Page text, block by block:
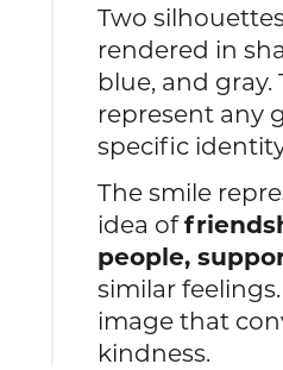
Two
rendered in
blue, and gray.
represent any
specific
The smile
idea of
people,
similar
image that
kindness.